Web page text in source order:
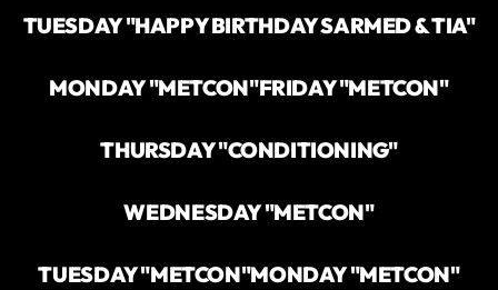
TUESDAY "HAPPY BIRTHDAY SARMED & TIA"
MONDAY "METCON"FRIDAY "METCON"
THURSDAY "CONDITIONING"
WEDNESDAY "METCON"
TUESDAY "METCON"MONDAY "METCON"